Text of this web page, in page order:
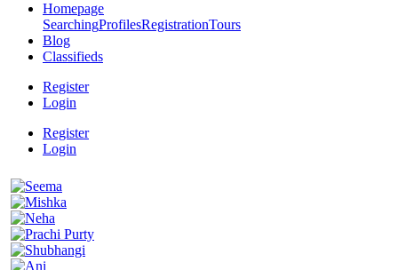
Homepage
SearchingProfilesRegistrationTours
Blog
Classifieds
Register
Login
Register
Login